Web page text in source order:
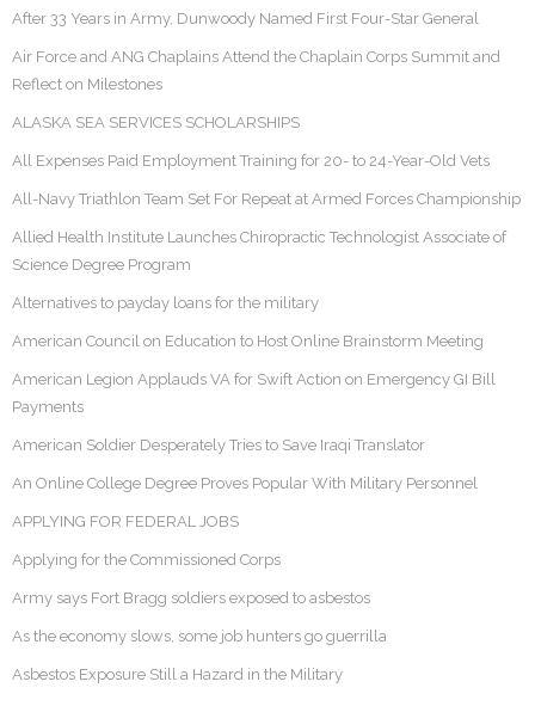
After 33 Years in Army, Dunwoody Named First Four-Star General
Air Force and ANG Chaplains Attend the Chaplain Corps Summit and
Reflect on Milestones
ALASKA SEA SERVICES SCHOLARSHIPS
All Expenses Paid Employment Training for 20- to 24-Year-Old Vets
All-Navy Triathlon Team Set For Repeat at Armed Forces Championship
Allied Health Institute Launches Chiropractic Technologist Associate of
Science Degree Program
Alternatives to payday loans for the military
American Council on Education to Host Online Brainstorm Meeting
American Legion Applauds VA for Swift Action on Emergency GI Bill
Payments
American Soldier Desperately Tries to Save Iraqi Translator
An Online College Degree Proves Popular With Military Personnel
APPLYING FOR FEDERAL JOBS
Applying for the Commissioned Corps
Army says Fort Bragg soldiers exposed to asbestos
As the economy slows, some job hunters go guerrilla
Asbestos Exposure Still a Hazard in the Military